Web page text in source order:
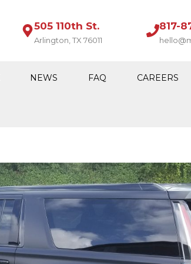
505 110th St.
Arlington, TX 76011
817-
NEWS FAQ CAREERS